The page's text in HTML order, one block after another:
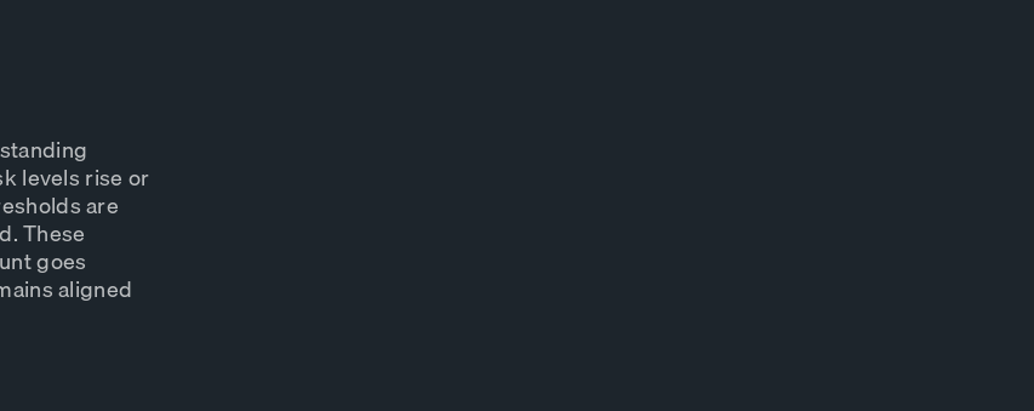
levels rise or
are
These
goes
aligned